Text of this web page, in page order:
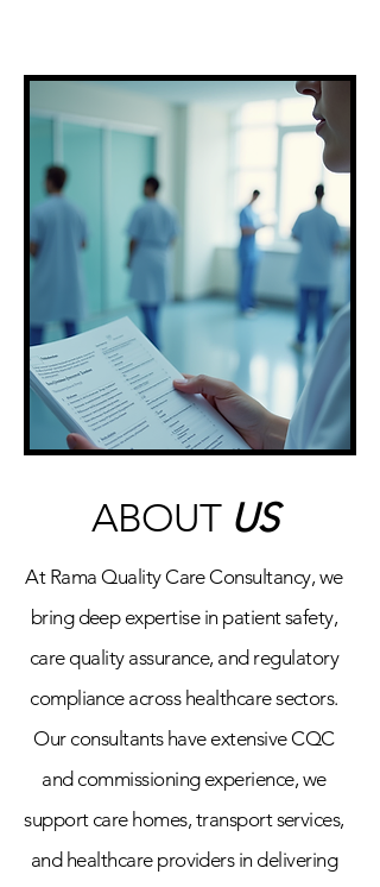
ABOUT US
At Rama Quality Care Consultancy, we
bring deep expertise in patient safety,
care quality assurance, and regulatory
compliance across healthcare sectors.
Our consultants have extensive CQC
and commissioning experience, we
support care homes, transport services,
and healthcare providers in delivering